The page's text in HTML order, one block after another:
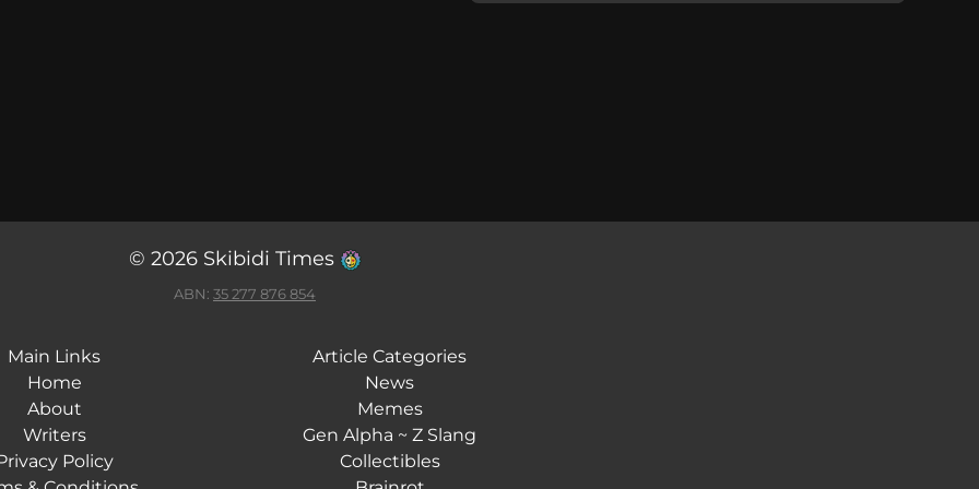
© 2026 Skibidi Times
ABN: 35 277 876 854
Main Links
Home
About
Writers
Policy
Article Categories
News
Memes
Gen Alpha ~ Z Slang
Collectibles